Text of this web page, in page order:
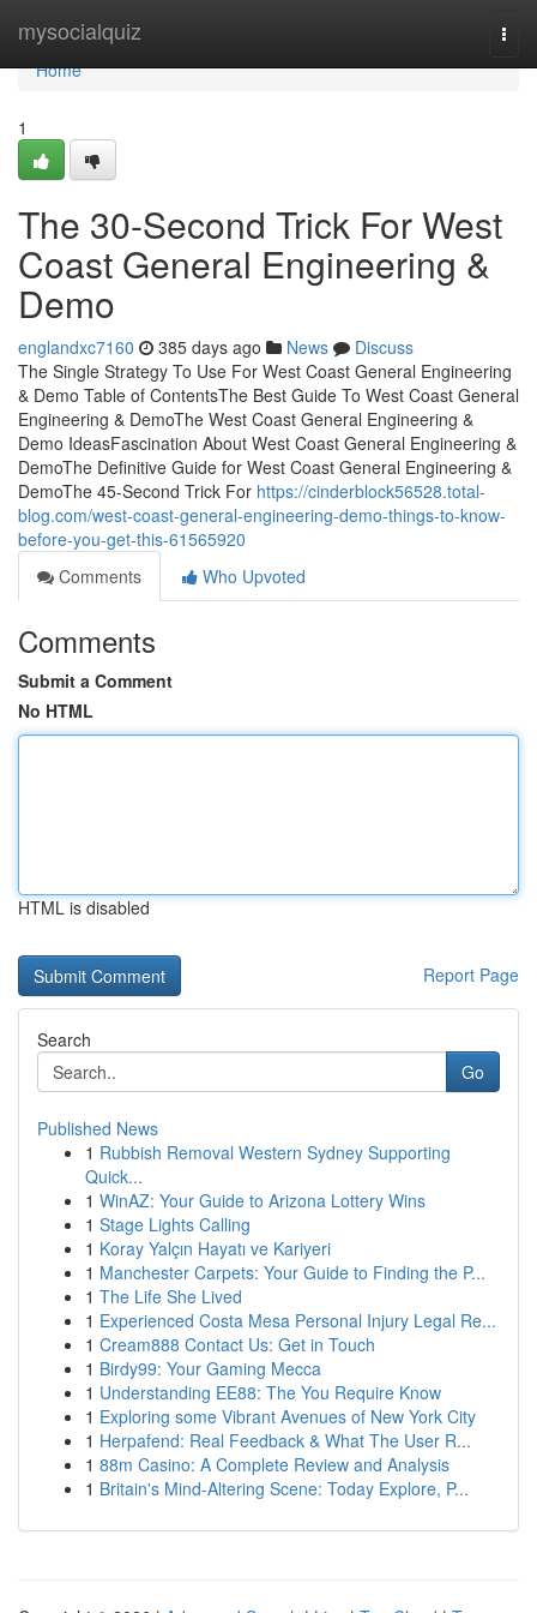
mysocialquiz
Home
Home
1
The 30-Second Trick For West
Coast General Engineering &
Demo
englandxc7160 385 days ago News
Discuss
The Single Strategy To Use For West Coast General Engineering
& Demo Table of ContentsThe Best Guide To West Coast General
Engineering & DemoThe West Coast General Engineering &
Demo IdeasFascination About West Coast General Engineering &
DemoThe Definitive Guide for West Coast General Engineering &
DemoThe 45-Second Trick For https://cinderblock56528.total-
blog.com/west-coast-general-engineering-demo-things-to-know-
before-you-get-this-61565920
Comments
Who Upvoted
Comments
Submit a Comment
No HTML
HTML is disabled
Report Page
Search
Go
Published News
1 Rubbish Removal Western Sydney Supporting
Quick...
1 WinAZ: Your Guide to Arizona Lottery Wins
1 Stage Lights Calling
1 Koray Yalçın Hayatı ve Kariyeri
1 Manchester Carpets: Your Guide to Finding the P...
1 The Life She Lived
1 Experienced Costa Mesa Personal Injury Legal Re...
1 Cream888 Contact Us: Get in Touch
1 Birdy99: Your Gaming Mecca
1 Understanding EE88: The You Require Know
1 Exploring some Vibrant Avenues of New York City
1 Herpafend: Real Feedback & What The User R...
1 88m Casino: A Complete Review and Analysis
1 Britain's Mind-Altering Scene: Today Explore, P...